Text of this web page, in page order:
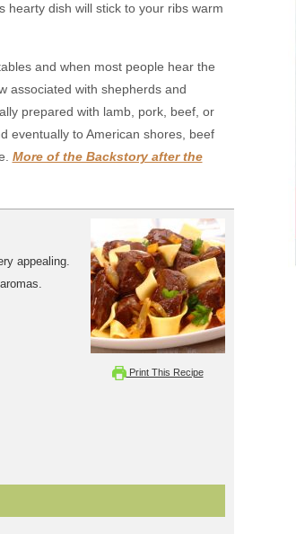
hearty dish will stick to your ribs warm
and when most people hear the
associated with shepherds and
prepared with lamb, pork, beef, or
eventually to American shores, beef
More of the Backstory after the
Print This Recipe
appealing.